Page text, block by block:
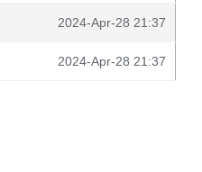
2024-Apr-28 21:37
2024-Apr-28 21:37